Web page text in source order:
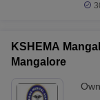
KSHEMA
Mangalore